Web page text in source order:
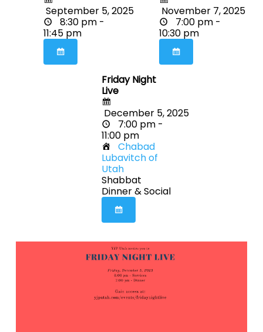
September 5, 2025
8:30 pm -
11:45 pm
November 7, 2025
7:00 pm -
10:30 pm
Friday Night
Live
December 5, 2025
7:00 pm -
11:00 pm
Chabad
Lubavitch of
Utah
Shabbat
Dinner & Social